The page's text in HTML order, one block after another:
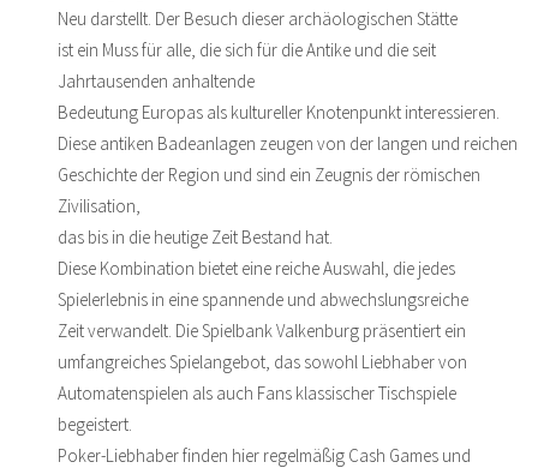
Neu darstellt. Der Besuch dieser archäologischen Stätte
ist ein Muss für alle, die sich für die Antike und die seit
Jahrtausenden anhaltende
Bedeutung Europas als kultureller Knotenpunkt interessieren.
Diese antiken Badeanlagen zeugen von der langen und reichen
Geschichte der Region und sind ein Zeugnis der römischen
Zivilisation,
das bis in die heutige Zeit Bestand hat.
Diese Kombination bietet eine reiche Auswahl, die jedes
Spielerlebnis in eine spannende und abwechslungsreiche
Zeit verwandelt. Die Spielbank Valkenburg präsentiert ein
umfangreiches Spielangebot, das sowohl Liebhaber von
Automatenspielen als auch Fans klassischer Tischspiele
begeistert.
Poker-Liebhaber finden hier regelmäßig Cash Games und